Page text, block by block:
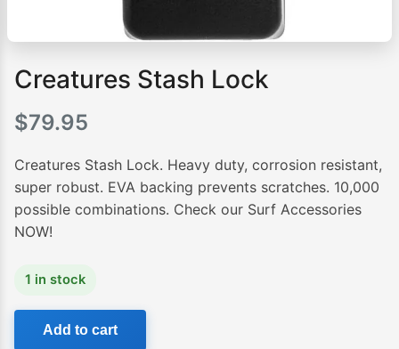
Creatures Stash Lock
$79.95
Creatures Stash Lock. Heavy duty, corrosion resistant,
super robust. EVA backing prevents scratches. 10,000
possible combinations. Check our Surf Accessories
NOW!
1 in stock
Creatures
Add to cart